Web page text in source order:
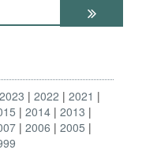
2023 2022
2021
2014 2013
2006
2005